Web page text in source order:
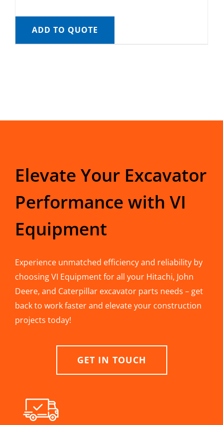
ADD TO QUOTE
Elevate Your Excavator
Performance with VI
Equipment
Experience unmatched efficiency and reliability by
choosing VI Equipment for all your Hitachi, John
Deere, and Caterpillar excavator parts needs – get
back to work faster and elevate your construction
projects today!
GET IN TOUCH